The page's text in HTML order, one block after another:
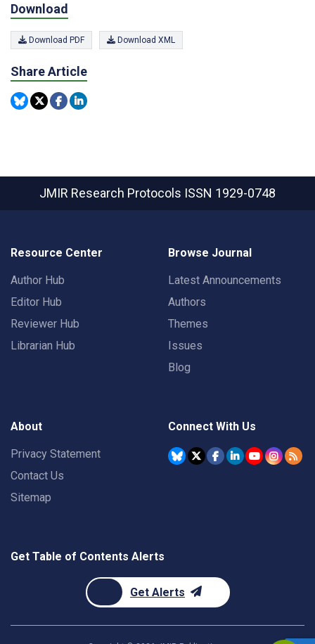
Download
Download PDF Download XML
Share Article
JMIR Research Protocols ISSN 1929-0748
Resource Center
Author Hub
Editor Hub
Reviewer Hub
Librarian Hub
Browse Journal
Latest Announcements
Authors
Themes
Issues
Blog
About
Privacy Statement
Contact Us
Sitemap
Connect With Us
Get Table of Contents Alerts
Get Alerts